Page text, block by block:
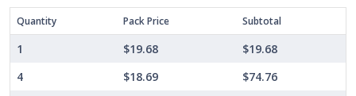
Quantity Pack Price Subtotal
1 $19.68
$19.68
4
$18.69
$74.76